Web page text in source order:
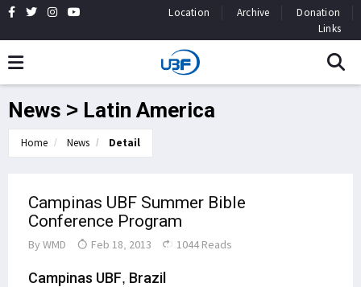
Location Archive
Donation
Links
News > Latin America
Home News Detail
Campinas UBF Summer Bible
Conference Program
By WMD Feb 18, 2013 1044 Reads
Campinas UBF, Brazil